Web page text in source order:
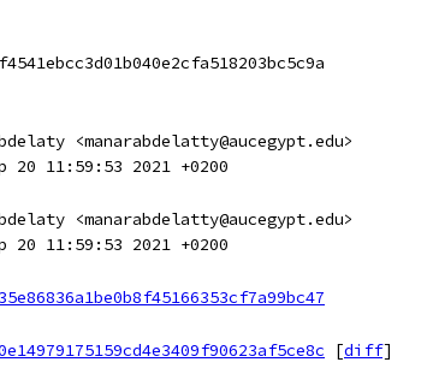
<manarabdelatty@aucegypt.edu>
20 11:59:53 2021 +0200
<manarabdelatty@aucegypt.edu>
20 11:59:53 2021 +0200
[diff]